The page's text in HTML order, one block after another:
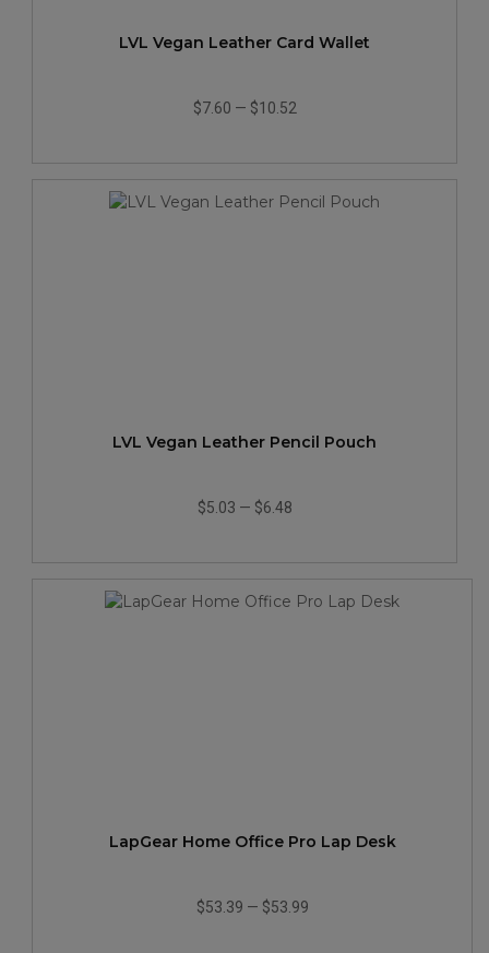
LVL Vegan Leather Card Wallet
$7.60 — $10.52
LVL Vegan Leather Pencil Pouch
$5.03 — $6.48
LapGear Home Office Pro Lap Desk
$53.39 — $53.99